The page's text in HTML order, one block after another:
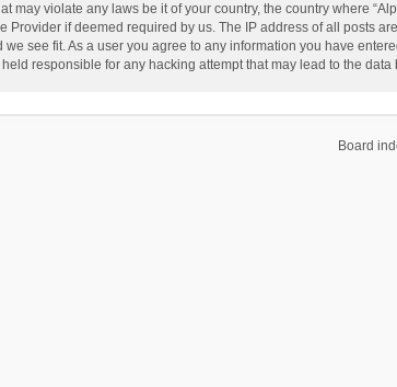
violate any laws be it of your country, the country where
if deemed required by us. The IP address of all posts
see fit. As a user you agree to any information you have
responsible for any hacking attempt that may lead to the
Board